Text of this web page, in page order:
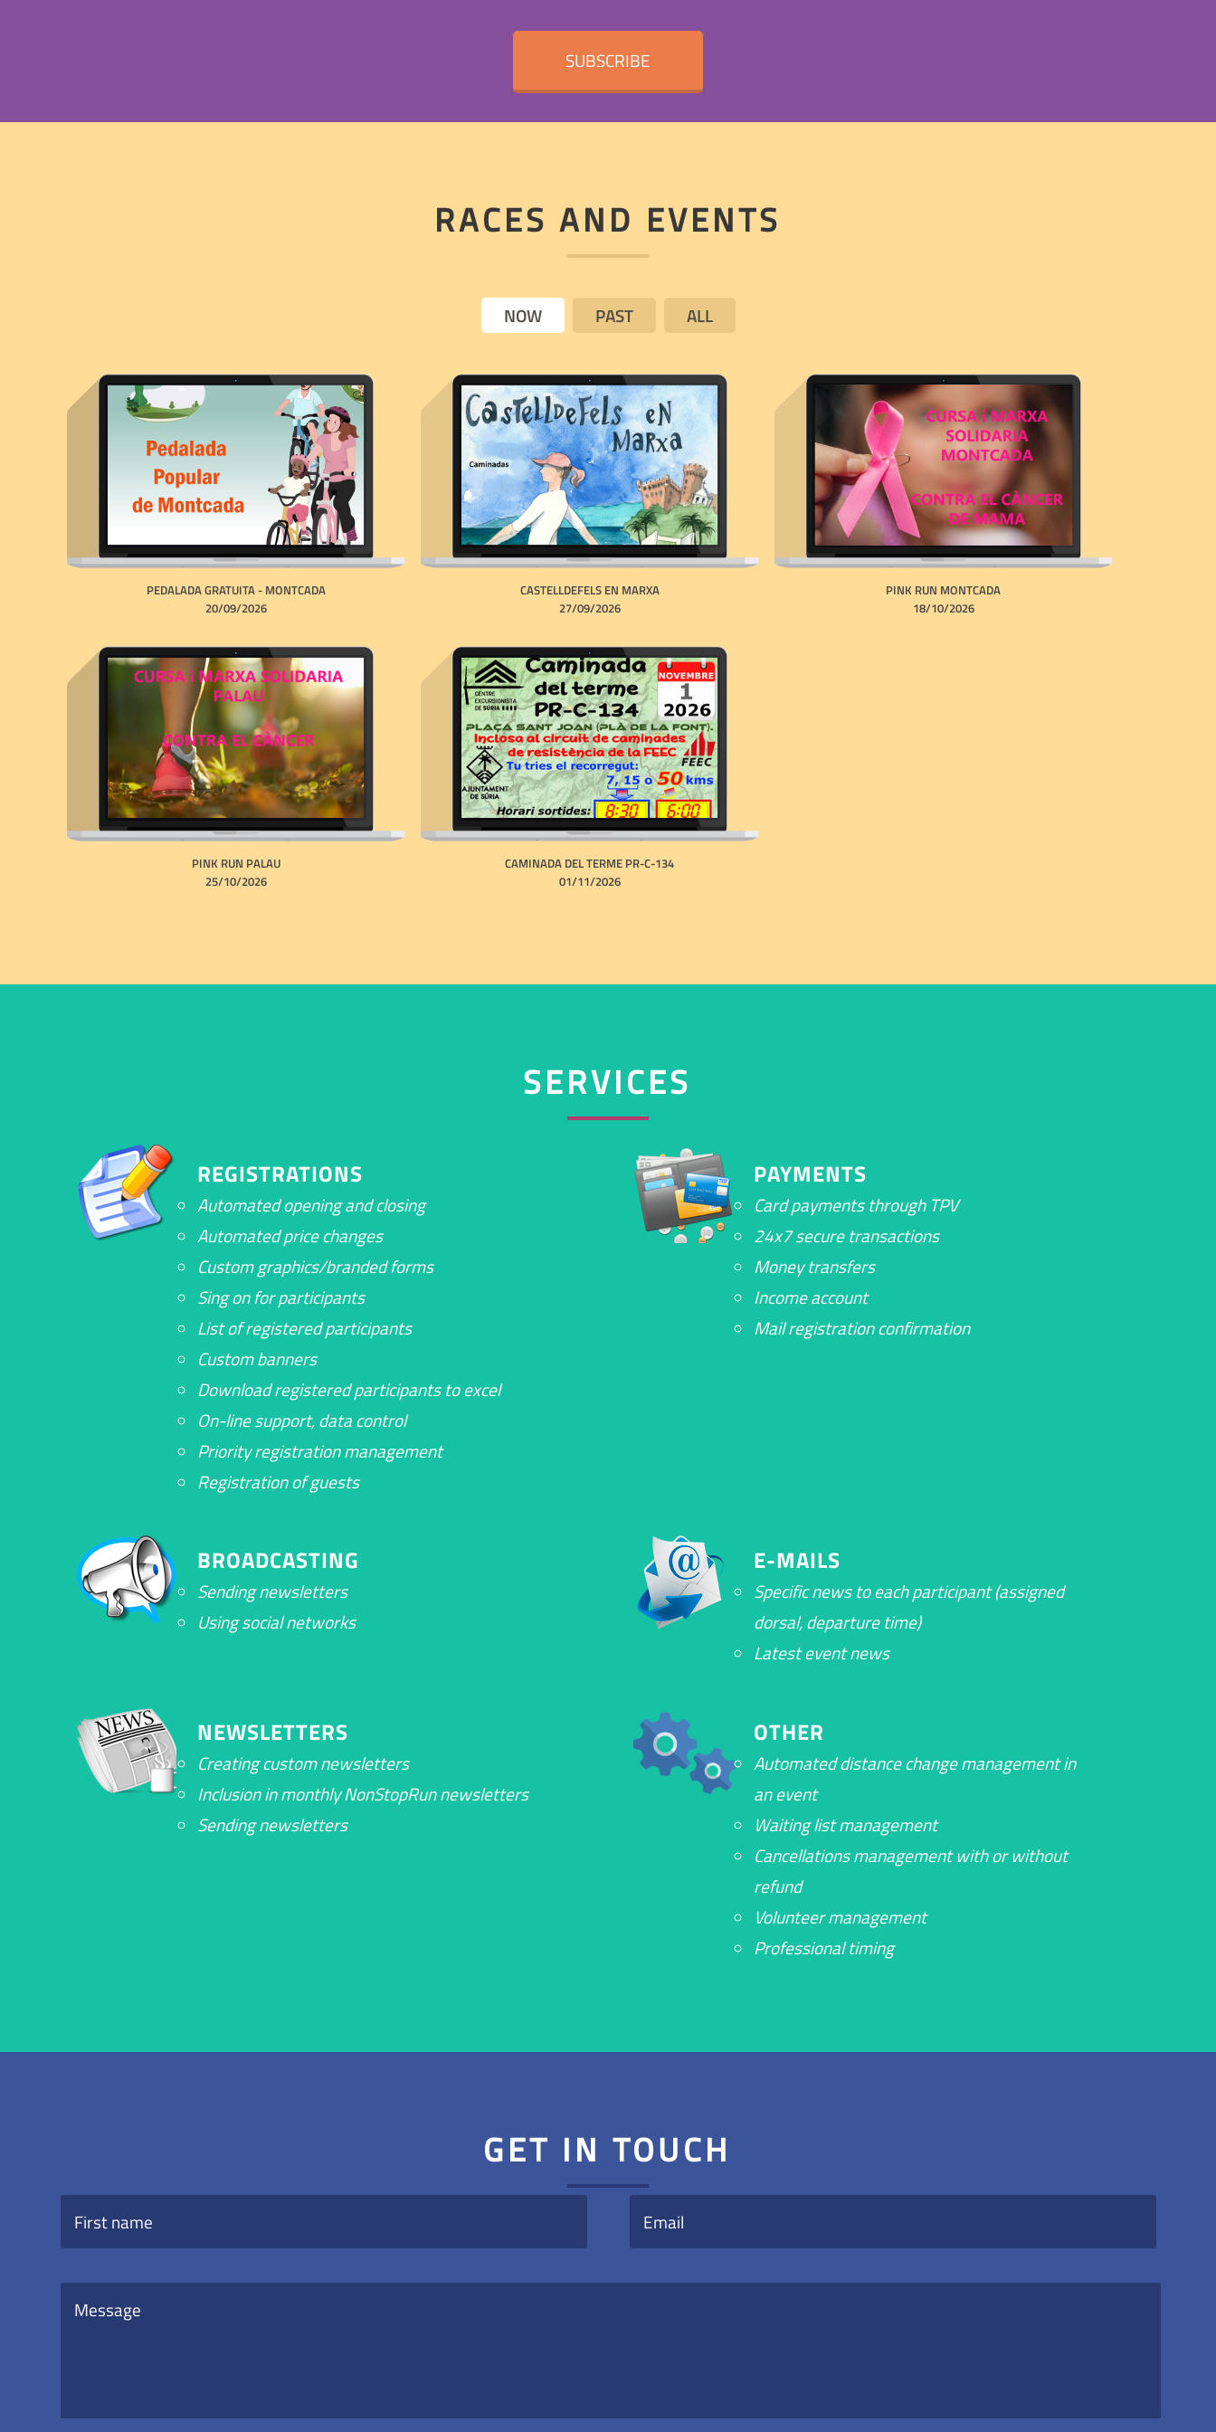
SUBSCRIBE
RACES AND EVENTS
NOW PAST ALL
PEDALADA GRATUITA - MONTCADA
20/09/2026
CASTELLDEFELS EN MARXA
27/09/2026
PINK RUN MONTCADA
18/10/2026
PINK RUN PALAU
25/10/2026
CAMINADA DEL TERME PR-C-134
01/11/2026
SERVICES
REGISTRATIONS
Automated opening and closing
Automated price changes
Custom graphics/branded forms
Sing on for participants
List of registered participants
Custom banners
Download registered participants to excel
On-line support, data control
Priority registration management
Registration of guests
PAYMENTS
Card payments through TPV
24x7 secure transactions
Money transfers
Income account
Mail registration confirmation
BROADCASTING
Sending newsletters
Using social networks
E-MAILS
Specific news to each participant (assigned
dorsal, departure time)
Latest event news
NEWSLETTERS
Creating custom newsletters
Inclusion in monthly NonStopRun newsletters
Sending newsletters
OTHER
Automated distance change management in
an event
Waiting list management
Cancellations management with or without
refund
Volunteer management
Professional timing
GET IN TOUCH